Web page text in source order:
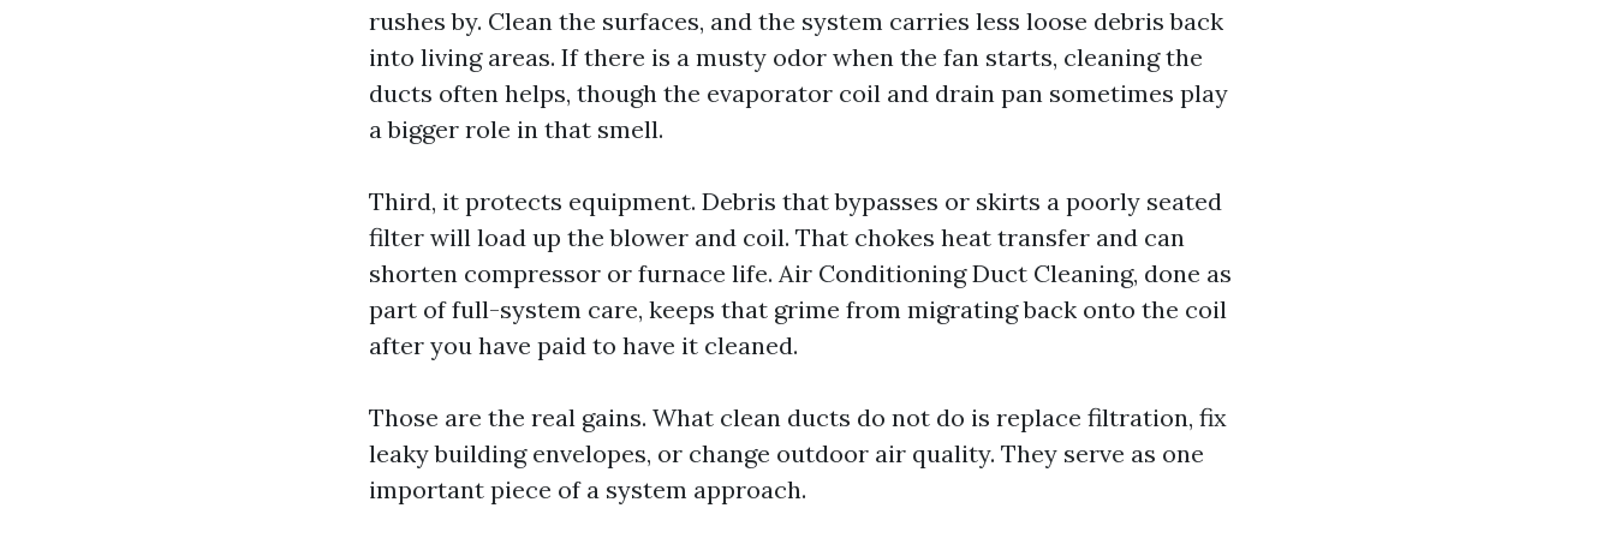
rushes by. Clean the surfaces, and the system carries less loose debris back
into living areas. If there is a musty odor when the fan starts, cleaning the
ducts often helps, though the evaporator coil and drain pan sometimes play
a bigger role in that smell.
Third, it protects equipment. Debris that bypasses or skirts a poorly seated
filter will load up the blower and coil. That chokes heat transfer and can
shorten compressor or furnace life. Air Conditioning Duct Cleaning, done as
part of full-system care, keeps that grime from migrating back onto the coil
after you have paid to have it cleaned.
Those are the real gains. What clean ducts do not do is replace filtration, fix
leaky building envelopes, or change outdoor air quality. They serve as one
important piece of a system approach.